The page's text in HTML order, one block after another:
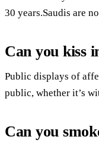
30 years.Saudis are
Can you kiss
Public displays of
public, whether it’s
Can you